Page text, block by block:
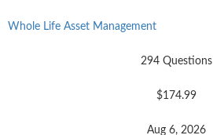
Whole Life Asset Management
294 Questions
$174.99
Aug 6, 2026